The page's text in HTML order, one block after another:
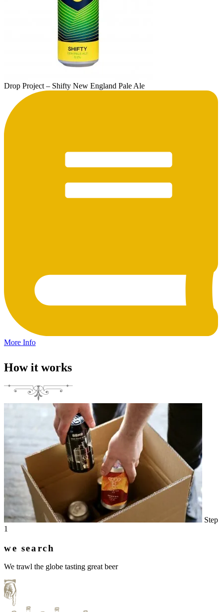
Drop Project – Shifty New England Pale Ale
More Info
How it works
Step
1
we search
We trawl the globe tasting great beer